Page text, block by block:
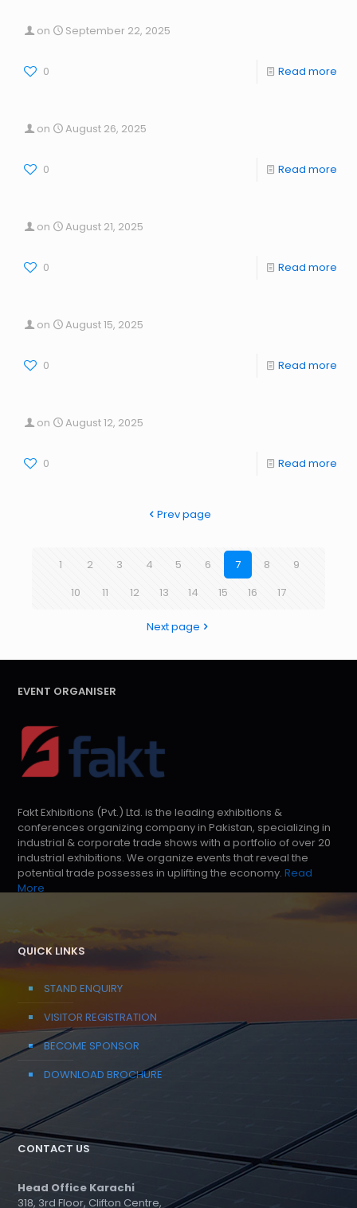
on September 22, 2025
0 Read more
on August 26, 2025
0 Read more
on August 21, 2025
0 Read more
on August 15, 2025
0 Read more
on August 12, 2025
0 Read more
Prev page
1 2 3 4 5 6 7 8
9
10
11 12 13 14 15 16 17
Next page
EVENT ORGANISER
Fakt Exhibitions (Pvt.) Ltd. is the leading exhibitions &
conferences organizing company in Pakistan, specializing in
industrial & corporate trade shows with a portfolio of over 20
industrial exhibitions. We organize events that reveal the
potential trade possesses in uplifting the economy. Read
More
QUICK LINKS
STAND ENQUIRY
VISITOR REGISTRATION
BECOME SPONSOR
DOWNLOAD BROCHURE
CONTACT US
Head Office Karachi
318, 3rd Floor, Clifton Centre,